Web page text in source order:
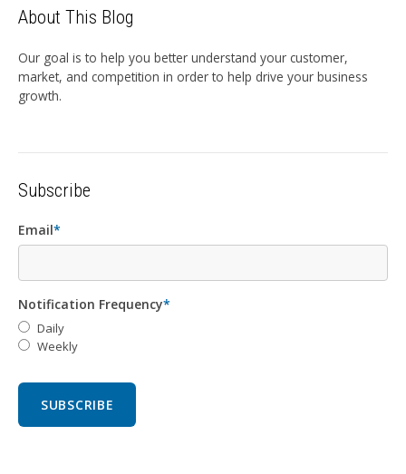
About This Blog
Our goal is to help you better understand your customer,
market, and competition in order to help drive your business
growth.
Subscribe
Email*
Notification Frequency*
Daily
Weekly